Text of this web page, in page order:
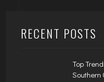
RECENT POSTS
Top
Southern